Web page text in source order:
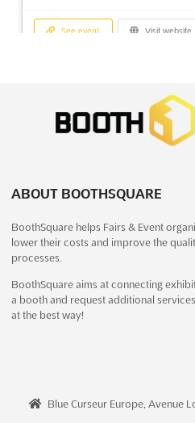
See event Visit website
December 1st, 2024 -
8 months ago)
See event Visit website
DIGITAL BANKING
8 months ago)
Ayala Center, Makati, 1223
Philippines
Metro Manila, Philippines on
innovations and technologies in
ABOUT BOOTHSQUARE
BoothSquare helps Fairs & Event
lower their costs and improve the
processes.
BoothSquare aims at connecting
a booth and request additional
at the best way!
Blue Curseur Europe, Avenue